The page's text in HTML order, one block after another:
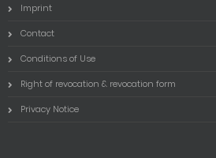
Imprint
Contact
Conditions of Use
Right of revocation & revocation form
Privacy Notice